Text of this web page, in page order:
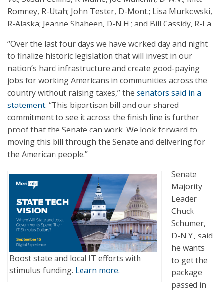
Romney, R-Utah; John Tester, D-Mont.; Lisa Murkowski,
R-Alaska; Jeanne Shaheen, D-N.H.; and Bill Cassidy, R-La.
“Over the last four days we have worked day and night
to finalize historic legislation that will invest in our
nation’s hard infrastructure and create good-paying
jobs for working Americans in communities across the
country without raising taxes,” the senators said in a
statement. “This bipartisan bill and our shared
commitment to see it across the finish line is further
proof that the Senate can work. We look forward to
moving this bill through the Senate and delivering for
the American people.”
Boost state and local IT efforts with
stimulus funding. Learn more.
Senate
Majority
Leader
Chuck
Schumer,
D-N.Y., said
he wants
to get the
package
passed in